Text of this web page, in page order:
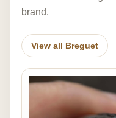
brand.
View all Breguet